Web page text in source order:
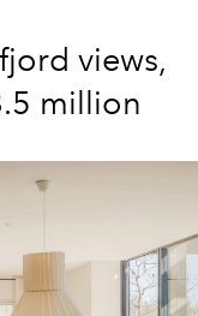
views,
million